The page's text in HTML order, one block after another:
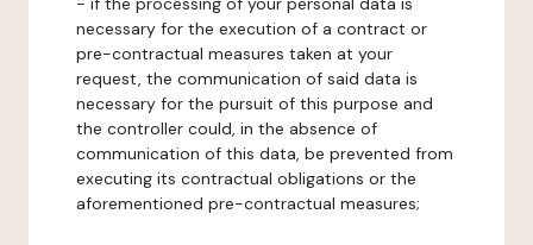
necessary for the execution of a contract or
pre-contractual measures taken at your
request, the communication of said data is
necessary for the pursuit of this purpose and
the controller could, in the absence of
communication of this data, be prevented from
executing its contractual obligations or the
aforementioned pre-contractual measures;